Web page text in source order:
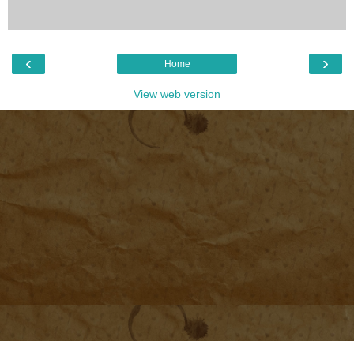
‹ ›
Home
View web version